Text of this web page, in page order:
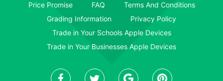
Price Promise FAQ
Terms And Conditions
Grading Information
Privacy Policy
Trade in Your Schools Apple Devices
Trade in Your Businesses Apple Devices